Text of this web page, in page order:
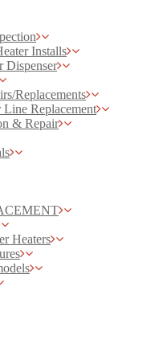
Installs
Dispenser
Replacements
Line Replacement
& Repair
Heaters